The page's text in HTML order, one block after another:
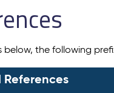
below, the following